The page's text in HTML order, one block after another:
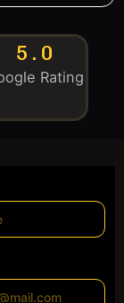
5.0
Rating